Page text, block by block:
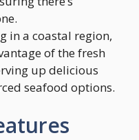
in a coastal region,
of the fresh
up delicious
seafood options.